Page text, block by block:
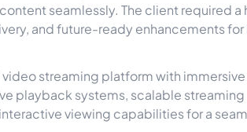
seamlessly. The client
and future-ready enhancements
streaming platform with
playback systems, scalable
viewing capabilities for a